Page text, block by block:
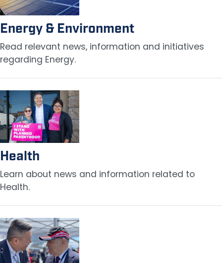
Energy & Environment
Read relevant news, information and initiatives
regarding Energy.
Image
Health
Learn about news and information related to
Health.
Image